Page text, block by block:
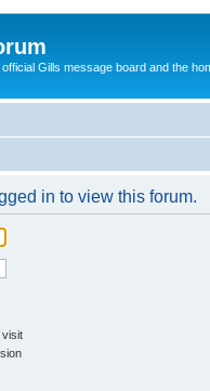
Gills message board and the
in to view this forum.
visit